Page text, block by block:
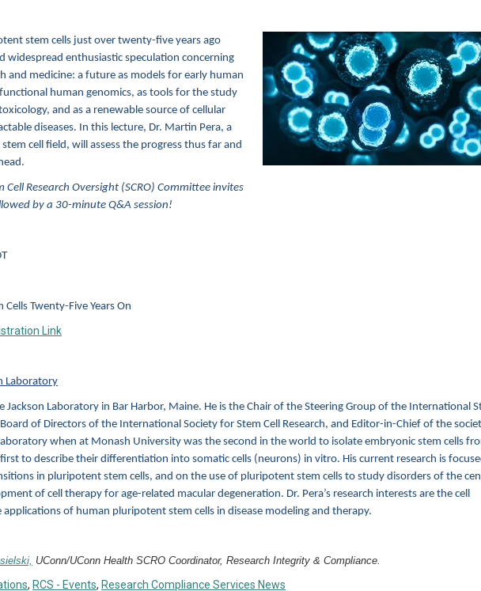
stem cells just over twenty-five years ago
widespread enthusiastic speculation concerning
and medicine: a future as models for early human
human genomics, as tools for the study
and as a renewable source of cellular
diseases. In this lecture, Dr. Martin Pera, a
cell field, will assess the progress thus far and
Research Oversight (SCRO) Committee invites
by a 30-minute Q&A session!
Twenty-Five Years On
Link
Laboratory
Jackson Laboratory in Bar Harbor, Maine. He is the Chair of the Steering Group of the International
of Directors of the International Society for Stem Cell Research, and Editor-in-Chief of the
when at Monash University was the second in the world to isolate embryonic stem cells
to describe their differentiation into somatic cells (neurons) in vitro. His current research is
in pluripotent stem cells, and on the use of pluripotent stem cells to study disorders of the
of cell therapy for age-related macular degeneration. Dr. Pera’s research interests are the cell
of human pluripotent stem cells in disease modeling and therapy.
UConn/UConn Health SCRO Coordinator, Research Integrity & Compliance.
, RCS - Events, Research Compliance Services News